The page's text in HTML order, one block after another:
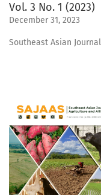
Vol. 3 No. 1 (2023)
December 31, 2023
Southeast Asian